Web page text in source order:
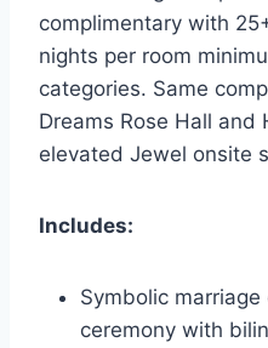
complimentary with
nights per room
categories. Same
Dreams Rose Hall
elevated Jewel onsite
Includes:
Symbolic
ceremony with